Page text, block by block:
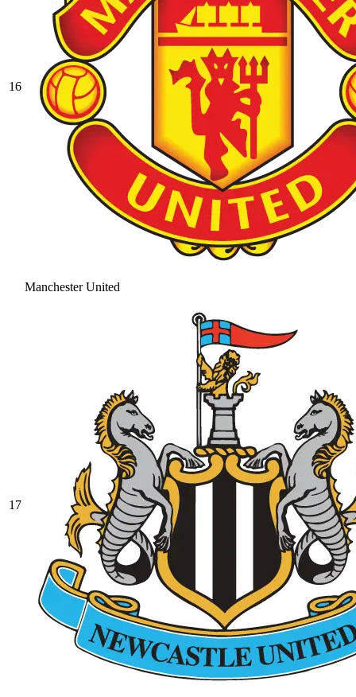
16
Manchester United
17